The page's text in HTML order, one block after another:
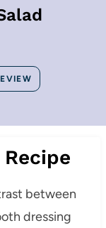
Recipe
between
dressing